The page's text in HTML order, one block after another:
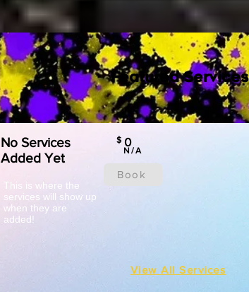
No Services
Added Yet
0
$
N/A
Book
This is where the
services will show up
when they are
added!
Featured Services
View All Services